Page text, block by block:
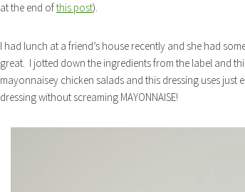
at the end ofthis post).
I had lunch at a friend’s house recently and she had
great. I jotted down the ingredients from the label and
mayonnaisey chicken salads and this dressing uses
dressing without screaming MAYONNAISE!